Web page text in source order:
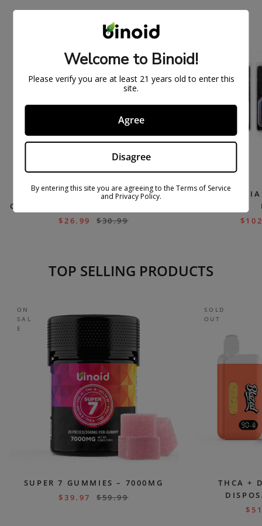
THCA+THCP LIQUID DIAMONDS
CARTS (LIMITED RUN) – PRESSURE
$26.99 $30.99
THCA
$
TOP SELLING PRODUCTS
ON
SAL
E
SUPER 7 GUMMIES – 7000MG
$39.97 $59.99
SOLD
OUT
THCA +
$
Welcome to Binoid!
Please verify you are at least 21 years old to enter this
site.
Agree
Disagree
By entering this site you are agreeing to the Terms of Service
and Privacy Policy.